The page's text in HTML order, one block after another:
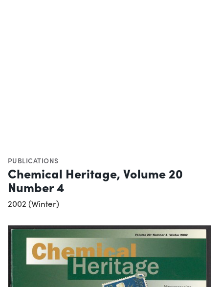
PUBLICATIONS
Chemical Heritage, Volume 20
Number 4
2002 (Winter)